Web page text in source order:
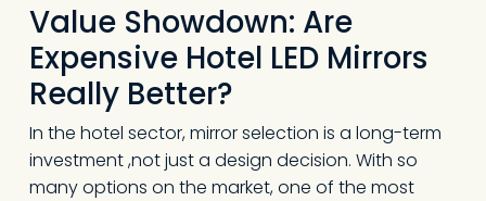
Value Showdown: Are
Expensive Hotel LED Mirrors
Really Better?
In the hotel sector, mirror selection is a long-term
investment ,not just a design decision. With so
many options on the market, one of the most